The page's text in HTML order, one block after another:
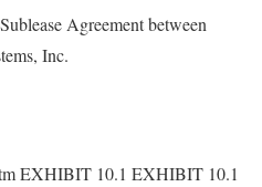
Agreement between
Inc.
EXHIBIT 10.1 EXHIBIT 10.1